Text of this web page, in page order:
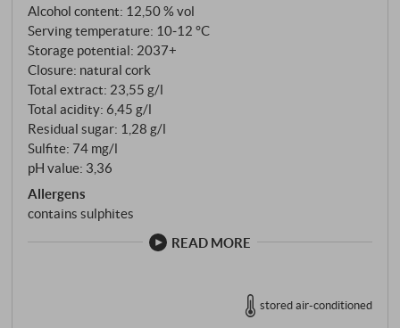
centuries of volcanic activity, has numerous layers of
minerals and salts, pumice, lapilli, fine and light ash.
This extremely rare terroir is particularly fertile and
produces late-ripening, healthy, fresh and very
flavourful grapes despite the generally high thermal
excesses during the summer. Less than 1,000 bottles
of this exceptional wine are produced in good years,
so you can imagine that we consider ourselves lucky
to be able to offer a few cases of this rare wine.
Alcohol content: 12,50 % vol
Serving temperature: 10‑12 °C
Storage potential: 2037+
Closure: natural cork
Total extract: 23,55 g/l
Total acidity: 6,45 g/l
Residual sugar: 1,28 g/l
Sulfite: 74 mg/l
pH value: 3,36
Allergens
contains sulphites
READ MORE
stored air-conditioned